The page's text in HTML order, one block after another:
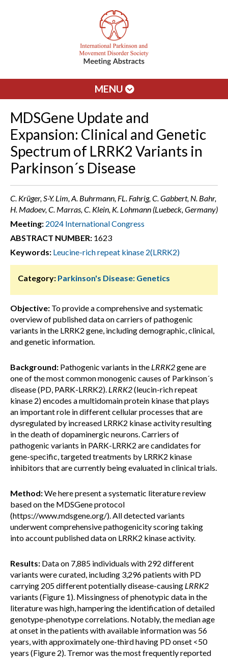
MENU
MDSGene Update and
Expansion: Clinical and Genetic
Spectrum of LRRK2 Variants in
Parkinson´s Disease
C. Krüger, S-Y. Lim, A. Buhrmann, FL. Fahrig, C. Gabbert, N. Bahr,
H. Madoev, C. Marras, C. Klein, K. Lohmann (Luebeck, Germany)
Meeting: 2024 International Congress
ABSTRACT NUMBER: 1623
Keywords: Leucine-rich repeat kinase 2(LRRK2)
Category: Parkinson's Disease: Genetics
Objective: To provide a comprehensive and systematic
overview of published data on carriers of pathogenic
variants in the LRRK2 gene, including demographic, clinical,
and genetic information.
Background: Pathogenic variants in the LRRK2gene are
one of the most common monogenic causes of Parkinson´s
disease (PD, PARK-LRRK2). LRRK2(leucin-rich repeat
kinase 2) encodes a multidomain protein kinase that plays
an important role in different cellular processes that are
dysregulated by increased LRRK2 kinase activity resulting
in the death of dopaminergic neurons. Carriers of
pathogenic variants in PARK-LRRK2 are candidates for
gene-specific, targeted treatments by LRRK2 kinase
inhibitors that are currently being evaluated in clinical trials.
Method:We here present a systematic literature review
based on the MDSGene protocol
(https://www.mdsgene.org/). All detected variants
underwent comprehensive pathogenicity scoring taking
into account published data on LRRK2 kinase activity.
Results: Data on 7,885 individuals with 292 different
variants were curated, including 3,296 patients with PD
carrying 205 different potentially disease-causing LRRK2
variants (Figure 1). Missingness of phenotypic data in the
literature was high, hampering the identification of detailed
genotype-phenotype correlations. Notably, the median age
at onset in the patients with available information was 56
years, with approximately one-third having PD onset <50
years (Figure 2). Tremor was the most frequently reported